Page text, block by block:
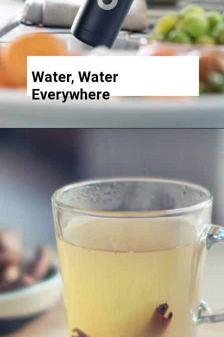
Water, Water
Everywhere